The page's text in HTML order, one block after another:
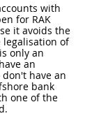
with
for RAK
it avoids the
of
only an
an
don't have an
bank
one of the